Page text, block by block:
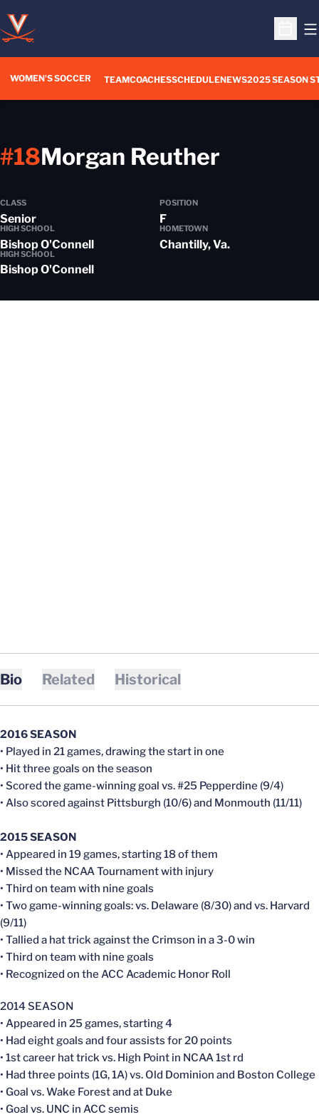
Open
WOMEN'S SOCCER TEAMCOACHESSCHEDULENEWS2025 SEASON
Morgan Reuther
#18
CLASS
Senior
POSITION
F
HIGH SCHOOL
Bishop O'Connell
HOMETOWN
Chantilly, Va.
HIGH SCHOOL
Bishop O'Connell
Bio Related Historical
2016 SEASON
• Played in 21 games, drawing the start in one
• Hit three goals on the season
• Scored the game-winning goal vs. #25 Pepperdine (9/4)
• Also scored against Pittsburgh (10/6) and Monmouth (11/11)
2015 SEASON
• Appeared in 19 games, starting 18 of them
• Missed the NCAA Tournament with injury
• Third on team with nine goals
• Two game-winning goals: vs. Delaware (8/30) and vs. Harvard
(9/11)
• Tallied a hat trick against the Crimson in a 3-0 win
• Third on team with nine goals
• Recognized on the ACC Academic Honor Roll
2014 SEASON
• Appeared in 25 games, starting 4
• Had eight goals and four assists for 20 points
• 1st career hat trick vs. High Point in NCAA 1st rd
• Had three points (1G, 1A) vs. Old Dominion and Boston College
• Goal vs. Wake Forest and at Duke
• Goal vs. UNC in ACC semis